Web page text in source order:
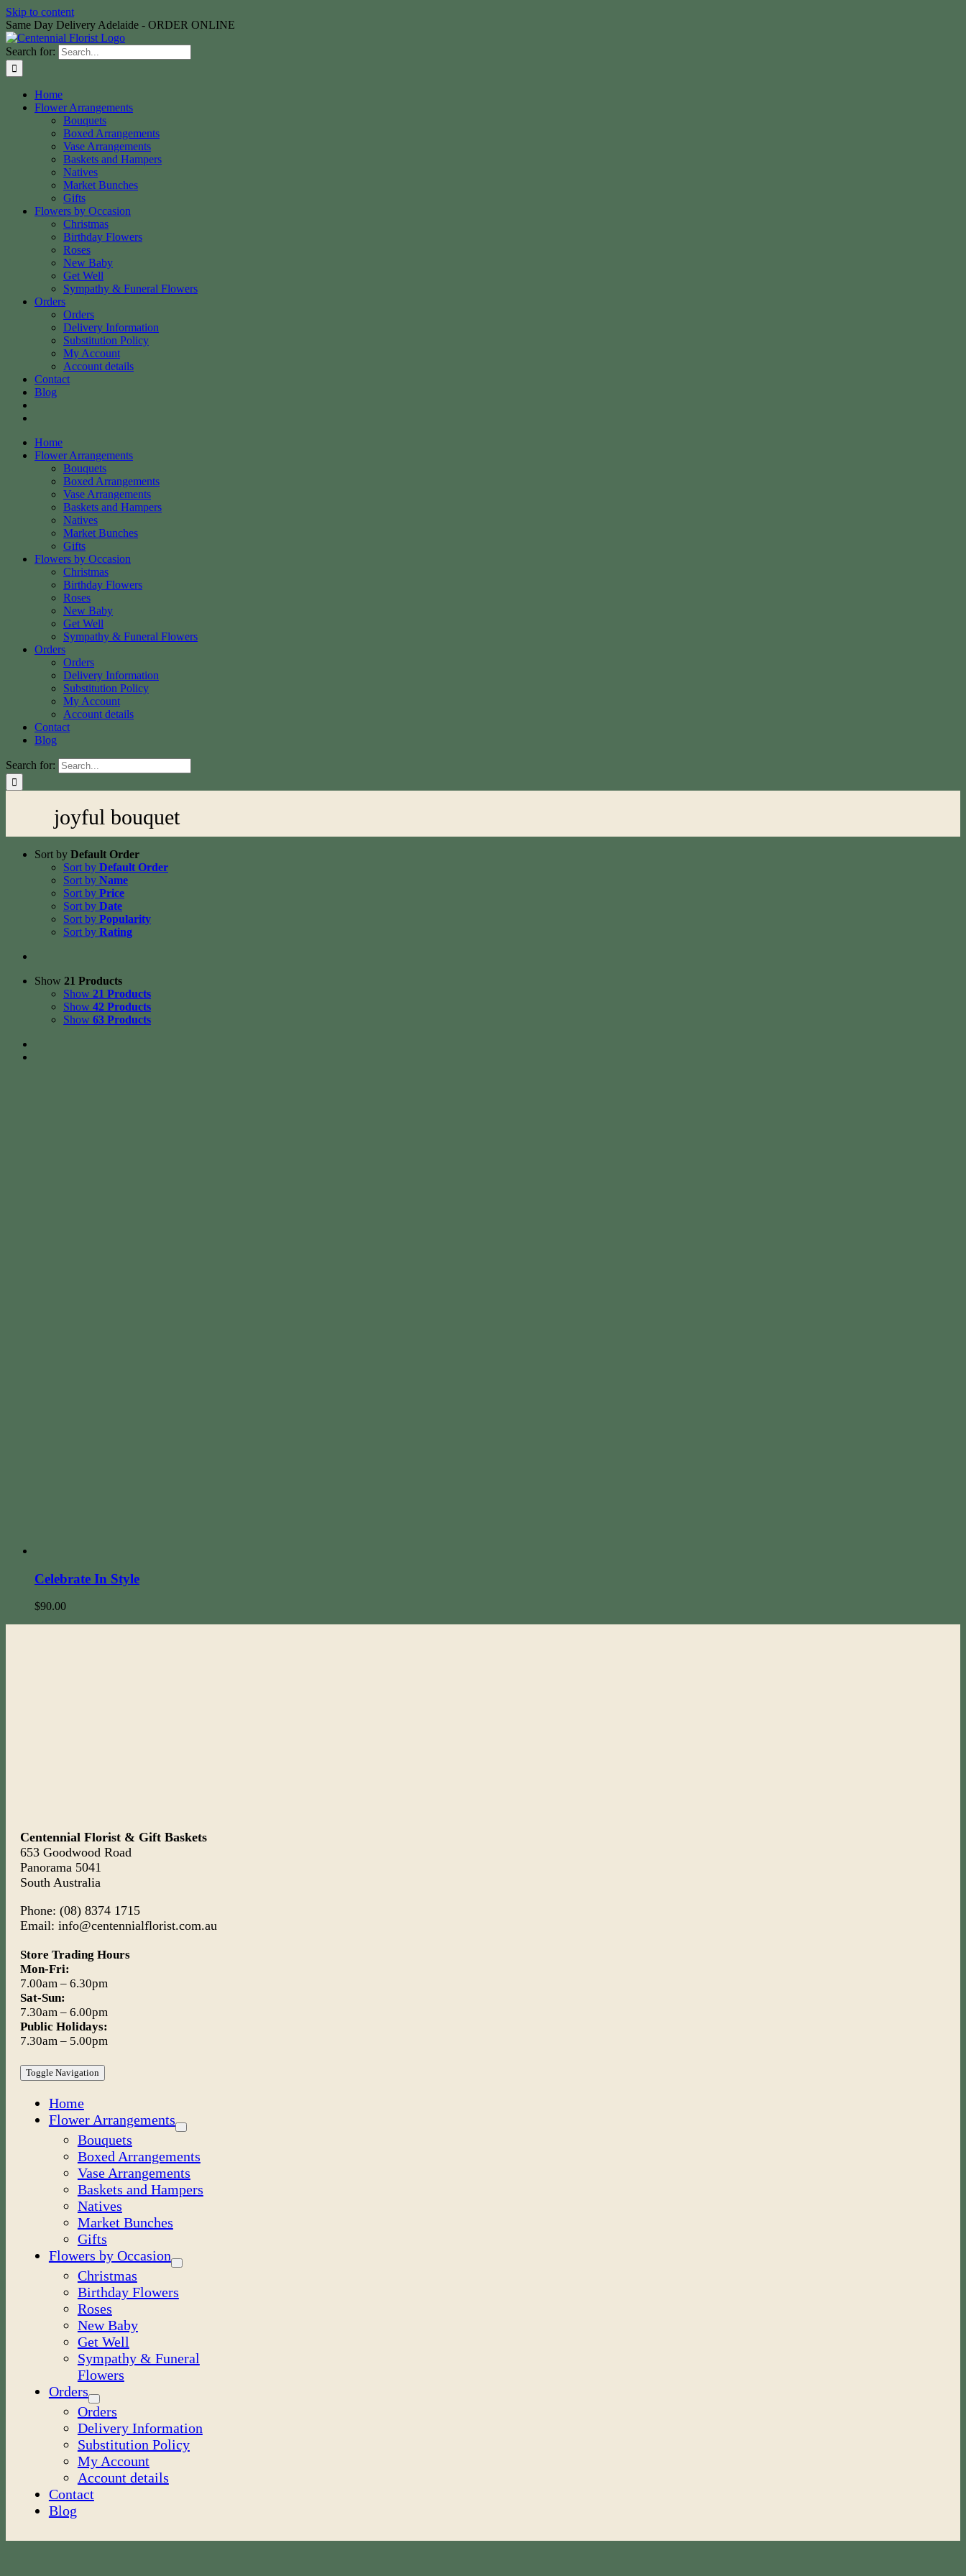
Skip to content
Same Day Delivery Adelaide - ORDER ONLINE
Search for:
Home
Flower Arrangements
Bouquets
Boxed Arrangements
Vase Arrangements
Baskets and Hampers
Natives
Market Bunches
Gifts
Flowers by Occasion
Christmas
Birthday Flowers
Roses
New Baby
Get Well
Sympathy & Funeral Flowers
Orders
Orders
Delivery Information
Substitution Policy
My Account
Account details
Contact
Blog
Home
Flower Arrangements
Bouquets
Boxed Arrangements
Vase Arrangements
Baskets and Hampers
Natives
Market Bunches
Gifts
Flowers by Occasion
Christmas
Birthday Flowers
Roses
New Baby
Get Well
Sympathy & Funeral Flowers
Orders
Orders
Delivery Information
Substitution Policy
My Account
Account details
Contact
Blog
Search for:
joyful bouquet
Sort by Default Order
Sort by Default Order
Sort by Name
Sort by Price
Sort by Date
Sort by Popularity
Sort by Rating
Show 21 Products
Show 21 Products
Show 42 Products
Show 63 Products
Celebrate In Style
$90.00
Centennial Florist & Gift Baskets
653 Goodwood Road
Panorama 5041
South Australia
Phone: (08) 8374 1715
Email: info@centennialflorist.com.au
Store Trading Hours
Mon-Fri:
7.00am – 6.30pm
Sat-Sun:
7.30am – 6.00pm
Public Holidays:
7.30am – 5.00pm
Toggle Navigation
Home
Flower Arrangements
Bouquets
Boxed Arrangements
Vase Arrangements
Baskets and Hampers
Natives
Market Bunches
Gifts
Flowers by Occasion
Christmas
Birthday Flowers
Roses
New Baby
Get Well
Sympathy & Funeral
Flowers
Orders
Orders
Delivery Information
Substitution Policy
My Account
Account details
Contact
Blog